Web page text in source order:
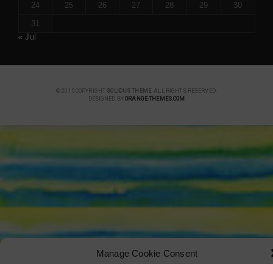
Manage Cookie Consent
24
25 26 27 28 29
30
31
« Jul
© 2015 COPYRIGHT SOLIDUS THEME . ALL RIGHTS RESERVED.
DESIGNED BYORANGE-THEMES.COM